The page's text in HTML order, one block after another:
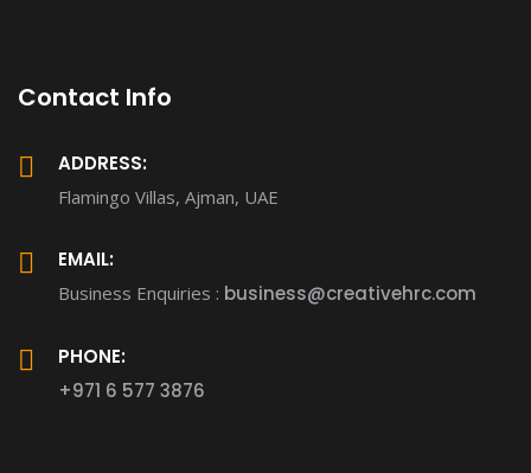
Contact Info
ADDRESS:
Flamingo Villas, Ajman, UAE
EMAIL:
Business Enquiries : business@creativehrc.com
PHONE:
+971 6 577 3876